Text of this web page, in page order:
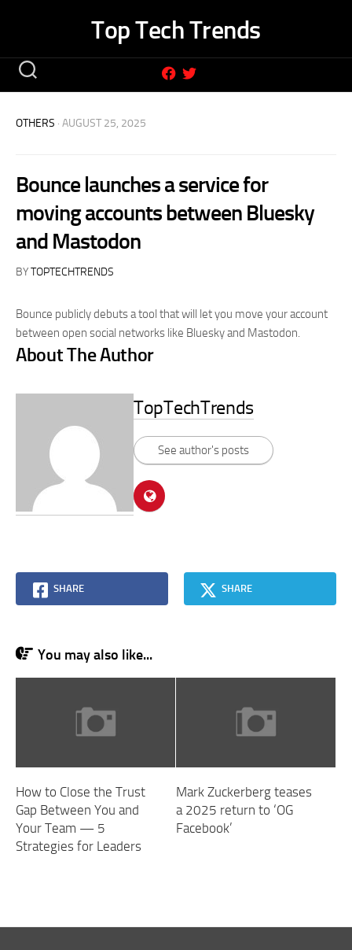
Top Tech Trends
OTHERS · AUGUST 25, 2025
Bounce launches a service for
moving accounts between Bluesky
and Mastodon
BYTOPTECHTRENDS
Bounce publicly debuts a tool that will let you move your account
between open social networks like Bluesky and Mastodon.
About The Author
TopTechTrends
See author's posts
SHARE SHARE
You may also like...
How to Close the Trust
Gap Between You and
Your Team — 5
Strategies for Leaders
Mark Zuckerberg teases
a 2025 return to ‘OG
Facebook’